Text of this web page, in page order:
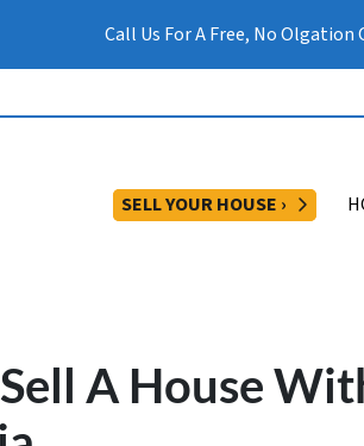
Call Us For A Free, No
SELL YOUR HOUSE › OPEN
A House